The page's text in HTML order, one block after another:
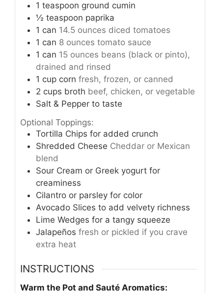
1 teaspoon ground cumin
½ teaspoon paprika
1 can 14.5 ounces diced tomatoes
1 can 8 ounces tomato sauce
1 can 15 ounces beans (black or pinto),
drained and rinsed
1 cup corn fresh, frozen, or canned
2 cups broth beef, chicken, or vegetable
Salt & Pepper to taste
Optional Toppings:
Tortilla Chips for added crunch
Shredded Cheese Cheddar or Mexican
blend
Sour Cream or Greek yogurt for
creaminess
Cilantro or parsley for color
Avocado Slices to add velvety richness
Lime Wedges for a tangy squeeze
Jalapeños fresh or pickled if you crave
extra heat
INSTRUCTIONS
Warm the Pot and Sauté Aromatics: